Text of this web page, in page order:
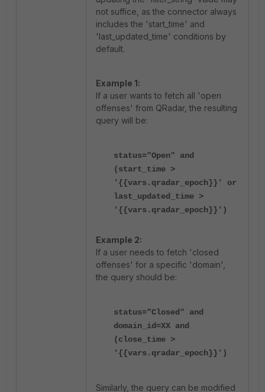
not suffice, as the connector always
includes the 'start_time' and
'last_updated_time' conditions by
default.
Example 1:
If a user wants to fetch all 'open
offenses' from QRadar, the resulting
query will be:
status="Open" and
(start_time >
'{{vars.qradar_epoch}}' or
last_updated_time >
'{{vars.qradar_epoch}}')
Example 2:
If a user needs to fetch 'closed
offenses' for a specific 'domain',
the query should be:
status="Closed" and
domain_id=XX and
(close_time >
'{{vars.qradar_epoch}}')
Similarly, the query can be modified